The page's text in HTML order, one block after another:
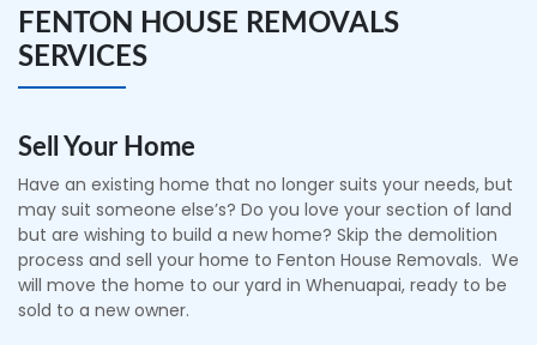
FENTON HOUSE REMOVALS
SERVICES
Sell Your Home
Have an existing home that no longer suits your needs, but
may suit someone else’s? Do you love your section of land
but are wishing to build a new home? Skip the demolition
process and sell your home to Fenton House Removals. We
will move the home to our yard in Whenuapai, ready to be
sold to a new owner.